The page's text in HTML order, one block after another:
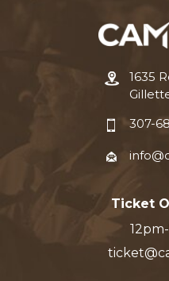
1635
307-
Ticket